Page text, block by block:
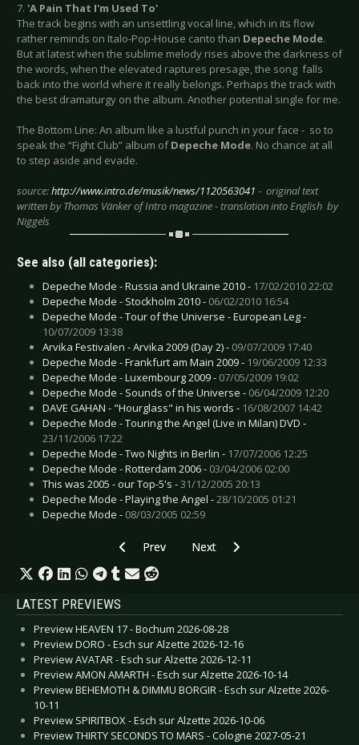
7. 'A Pain That I'm Used To'
The track begins with an unsettling vocal line, which in its flow
rather reminds on Italo-Pop-House canto than Depeche Mode.
But at latest when the sublime melody rises above the darkness of
the words, when the elevated raptures presage, the song falls
back into the world where it really belongs. Perhaps the track with
the best dramaturgy on the album. Another potential single for me.
The Bottom Line: An album like a lustful punch in your face - so to
speak the “Fight Club” album ofDepeche Mode. No chance at all
to step aside and evade.
source:http://www.intro.de/musik/news/1120563041 - original text
written by Thomas Vänker of Intro magazine - translation into English by
Niggels
See also (all categories):
Depeche Mode - Russia and Ukraine 2010 - 17/02/2010 22:02
Depeche Mode - Stockholm 2010 - 06/02/2010 16:54
Depeche Mode - Tour of the Universe - European Leg -
10/07/2009 13:38
Arvika Festivalen - Arvika 2009 (Day 2) - 09/07/2009 17:40
Depeche Mode - Frankfurt am Main 2009 - 19/06/2009 12:33
Depeche Mode - Luxembourg 2009 - 07/05/2009 19:02
Depeche Mode - Sounds of the Universe - 06/04/2009 12:20
DAVE GAHAN - "Hourglass" in his words - 16/08/2007 14:42
Depeche Mode - Touring the Angel (Live in Milan) DVD -
23/11/2006 17:22
Depeche Mode - Two Nights in Berlin - 17/07/2006 12:25
Depeche Mode - Rotterdam 2006 - 03/04/2006 02:00
This was 2005 - our Top-5's -31/12/2005 20:13
Depeche Mode - Playing the Angel -28/10/2005 01:21
Depeche Mode - 08/03/2005 02:59
Previous article: A day in the life of Nemesea
Prev Next article: Scandinavian
Next
LATEST PREVIEWS
Preview HEAVEN 17 - Bochum 2026-08-28
Preview DORO - Esch sur Alzette 2026-12-16
Preview AVATAR - Esch sur Alzette 2026-12-11
Preview AMON AMARTH - Esch sur Alzette 2026-10-14
Preview BEHEMOTH & DIMMU BORGIR - Esch sur Alzette 2026-
10-11
Preview SPIRITBOX - Esch sur Alzette 2026-10-06
Preview THIRTY SECONDS TO MARS - Cologne 2027-05-21